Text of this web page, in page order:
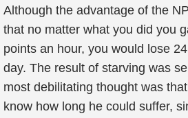
Although the advantage of the
that no matter what you did you
points an hour, you would lose
day. The result of starving was
most debilitating thought was
know how long he could suffer,